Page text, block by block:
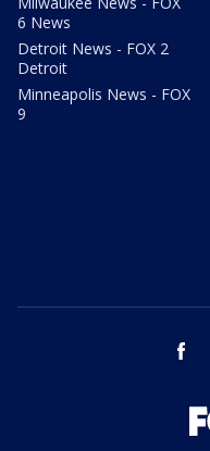
6 News
Detroit News - FOX 2
Detroit
Minneapolis News - FOX
9